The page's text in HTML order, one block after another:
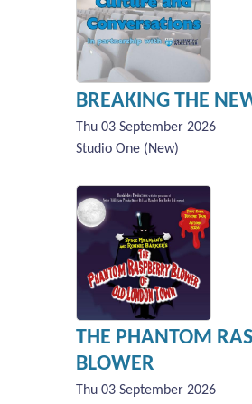
BREAKING THE
Thu 03 September 2026
Studio One (New)
THE PHANTOM
BLOWER
Thu 03 September 2026